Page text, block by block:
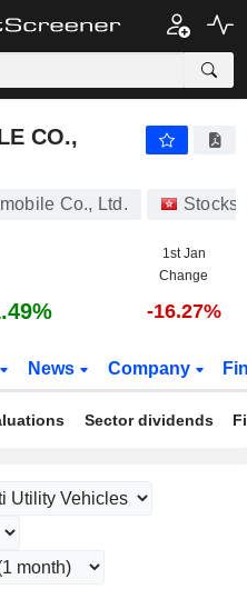
CO.,
Co., Ltd. Stocks
1st Jan
Change
-16.27%
News Company
Sector dividends